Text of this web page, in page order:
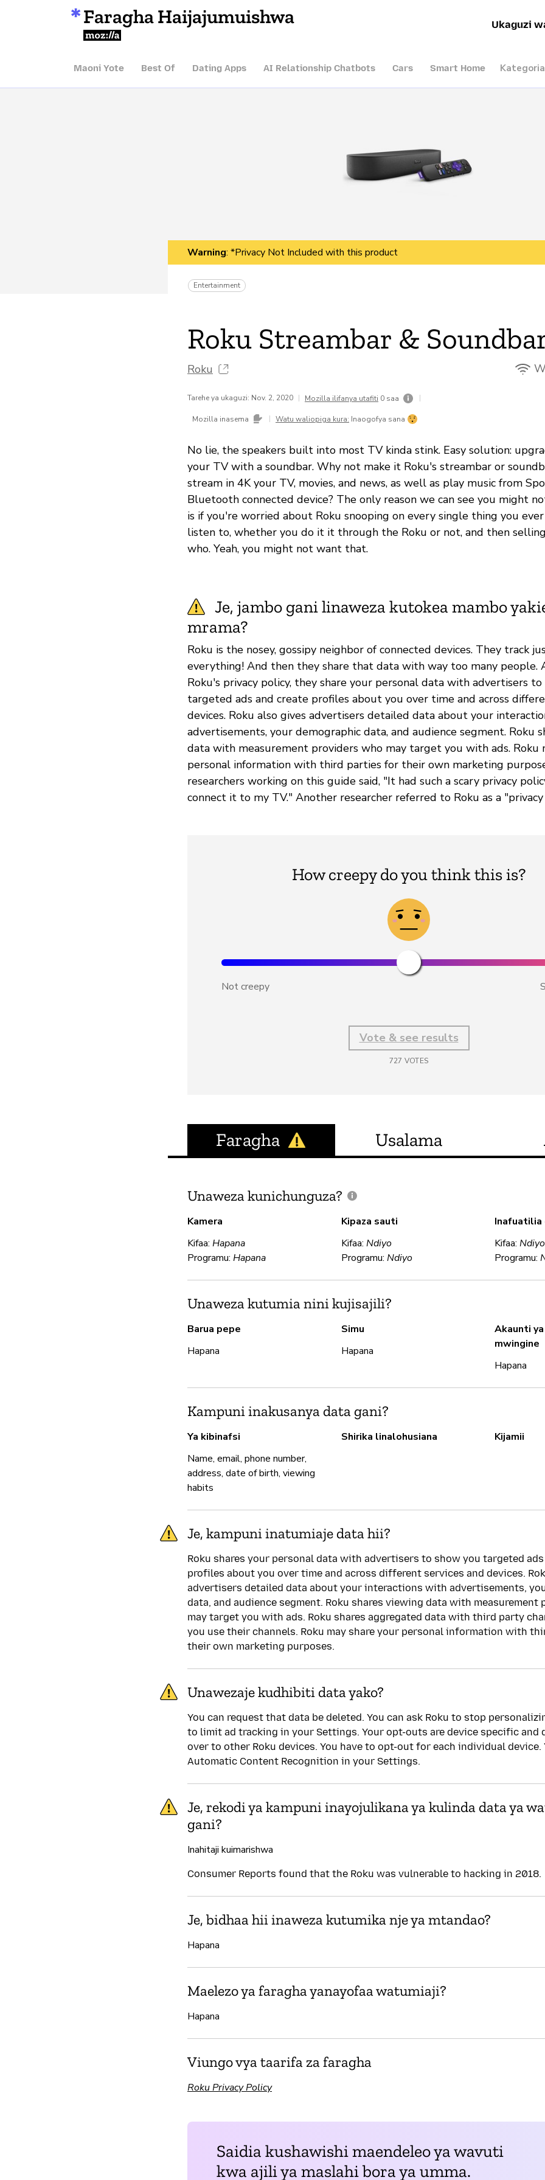
Faragha Haijajumuishwa
Mozilla
Ukaguzi
Maoni Yote Best Of Dating Apps AI Relationship Chatbots Cars Smart Home
Warning: *Privacy Not Included with this product
Entertainment
Roku Streambar &
Roku
Tarehe ya ukaguzi: Nov. 2, 2020 | Mozilla ilifanya utafiti 0 saa |
Mozilla inasema | Watu waliopiga kura: Inaogofya sana
No lie, the speakers built into most TV kinda stink. Easy solution:
your TV with a soundbar. Why not make it Roku's streambar or
stream in 4K your TV, movies, and news, as well as play music from
Bluetooth connected device? The only reason we can see you might
is if you're worried about Roku snooping on every single thing you
listen to, whether you do it it through the Roku or not, and then
who. Yeah, you might not want that.
Je, jambo gani linaweza kutokea mambo
mrama?
Roku is the nosey, gossipy neighbor of connected devices. They track
everything! And then they share that data with way too many people.
Roku's privacy policy, they share your personal data with advertisers to
targeted ads and create profiles about you over time and across
devices. Roku also gives advertisers detailed data about your
advertisements, your demographic data, and audience segment. Roku
data with measurement providers who may target you with ads. Roku
personal information with third parties for their own marketing
researchers working on this guide said, "It had such a scary privacy
connect it to my TV." Another researcher referred to Roku as a
How creepy do you think this is?
Not creepy
Vote & see results
727 VOTES
Faragha Usalama
Unaweza kunichunguza?
Kamera
Kifaa: Hapana
Programu: Hapana
Kipaza sauti
Kifaa: Ndiyo
Programu: Ndiyo
Inafuatilia
Kifaa:Ndiyo
Programu:
Unaweza kutumia nini kujisajili?
Barua pepe
Hapana
Simu
Hapana
Akaunti
mwingine
Hapana
Kampuni inakusanya data gani?
Ya kibinafsi
Name, email, phone number,
address, date of birth, viewing
habits
Shirika linalohusiana Kijamii
Je, kampuni inatumiaje data hii?
Roku shares your personal data with advertisers to show you targeted
profiles about you over time and across different services and devices.
advertisers detailed data about your interactions with advertisements,
data, and audience segment. Roku shares viewing data with measurement
may target you with ads. Roku shares aggregated data with third party
you use their channels. Roku may share your personal information with
their own marketing purposes.
Unawezaje kudhibiti data yako?
You can request that data be deleted. You can ask Roku to stop
to limit ad tracking in your Settings. Your opt-outs are device specific and
over to other Roku devices. You have to opt-out for each individual device.
Automatic Content Recognition in your Settings.
Je, rekodi ya kampuni inayojulikana ya kulinda data ya
gani?
Inahitaji kuimarishwa
Consumer Reports found that the Roku was vulnerable to hacking in 2018.
Je, bidhaa hii inaweza kutumika nje ya mtandao?
Hapana
Maelezo ya faragha yanayofaa watumiaji?
Hapana
Viungo vya taarifa za faragha
Roku Privacy Policy
Saidia kushawishi maendeleo ya wavuti
kwa ajili ya maslahi bora ya umma.